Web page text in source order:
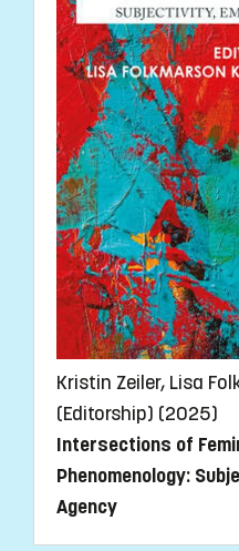
Kristin Zeiler, Lisa
(Editorship) (2025)
Intersections of
Phenomenology:
Agency